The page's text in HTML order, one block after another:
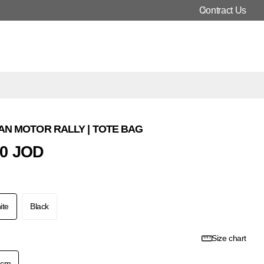
Contract Us
MOTOR RALLY | TOTE BAG
JOD
Black
Size chart